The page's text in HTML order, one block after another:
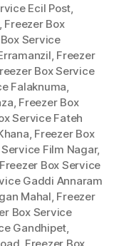
Ecil Post
Freezer Box
Service
Freezer
Box Service
Falaknuma
Freezer Box
Service Fateh
Freezer Box
Film Nagar,
Freezer Box Service
Gaddi Annaram
Mahal Freezer
Box Service
Gandhipet
Freezer Box